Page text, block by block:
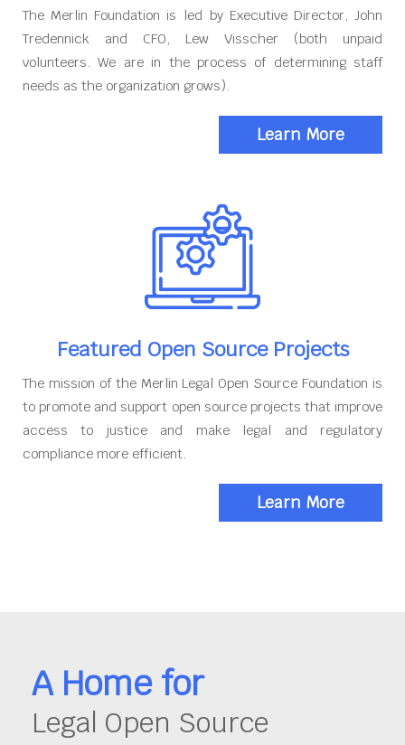
The Merlin Foundation is led by Executive Director, John
Tredennick and CFO, Lew Visscher (both unpaid
volunteers. We are in the process of determining staff
needs as the organization grows).
Learn More
Featured Open Source Projects
The mission of the Merlin Legal Open Source Foundation is
to promote and support open source projects that improve
access to justice and make legal and regulatory
compliance more efficient.
Learn More
A Home for
Legal Open Source